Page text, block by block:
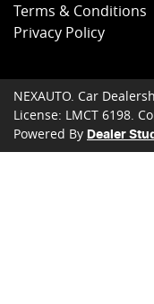
Terms & Conditions
Privacy Policy
NEXAUTO. Car
License: LMCT 6198.
Powered By Dealer